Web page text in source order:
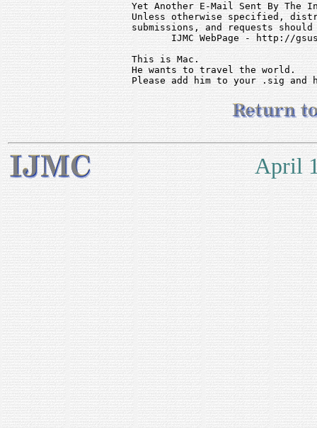
Yet Another E-Mail Sent By The
Unless otherwise specified,
submissions, and requests
IJMC WebPage - http://
This is Mac.
He wants to travel the
April